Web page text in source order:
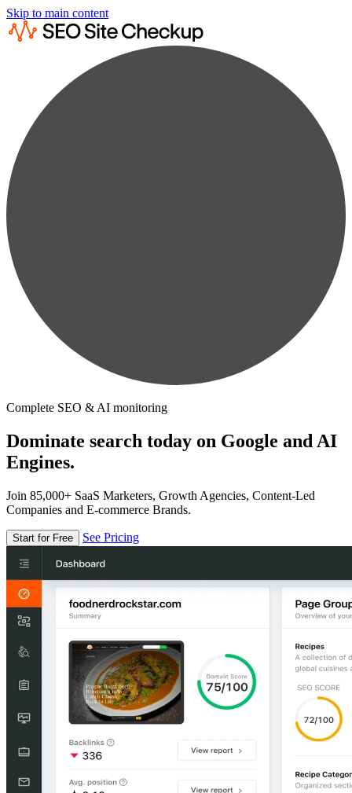
Skip to main content
Complete SEO & AI monitoring
Dominate search today on Google and AI
Engines.
Join 85,000+ SaaS Marketers, Growth Agencies, Content-Led
Companies and E-commerce Brands.
Start for Free See Pricing